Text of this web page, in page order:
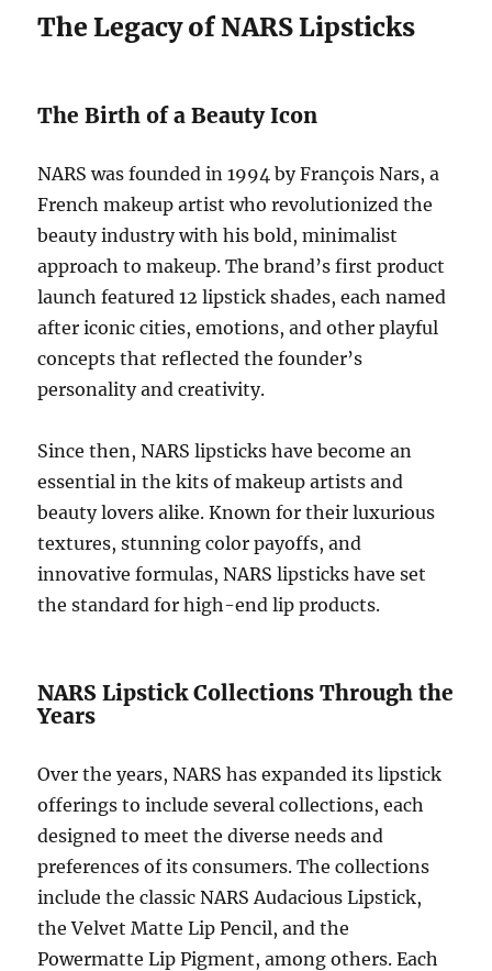
The Legacy of NARS Lipsticks
The Birth of a Beauty Icon
NARS was founded in 1994 by François Nars, a
French makeup artist who revolutionized the
beauty industry with his bold, minimalist
approach to makeup. The brand’s first product
launch featured 12 lipstick shades, each named
after iconic cities, emotions, and other playful
concepts that reflected the founder’s
personality and creativity.
Since then, NARS lipsticks have become an
essential in the kits of makeup artists and
beauty lovers alike. Known for their luxurious
textures, stunning color payoffs, and
innovative formulas, NARS lipsticks have set
the standard for high-end lip products.
NARS Lipstick Collections Through the
Years
Over the years, NARS has expanded its lipstick
offerings to include several collections, each
designed to meet the diverse needs and
preferences of its consumers. The collections
include the classic NARS Audacious Lipstick,
the Velvet Matte Lip Pencil, and the
Powermatte Lip Pigment, among others. Each